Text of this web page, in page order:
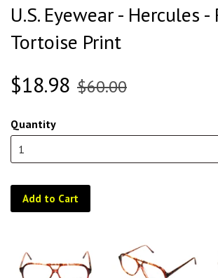
U.S. Eyewear - Hercules -
Tortoise Print
$18.98 $60.00
Quantity
Add to Cart